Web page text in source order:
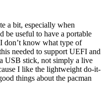
a bit, especially when
be useful to have a portable
don’t know what type of
needed to support UEFI and
USB stick, not simply a live
I like the lightweight do-it-
things about the pacman